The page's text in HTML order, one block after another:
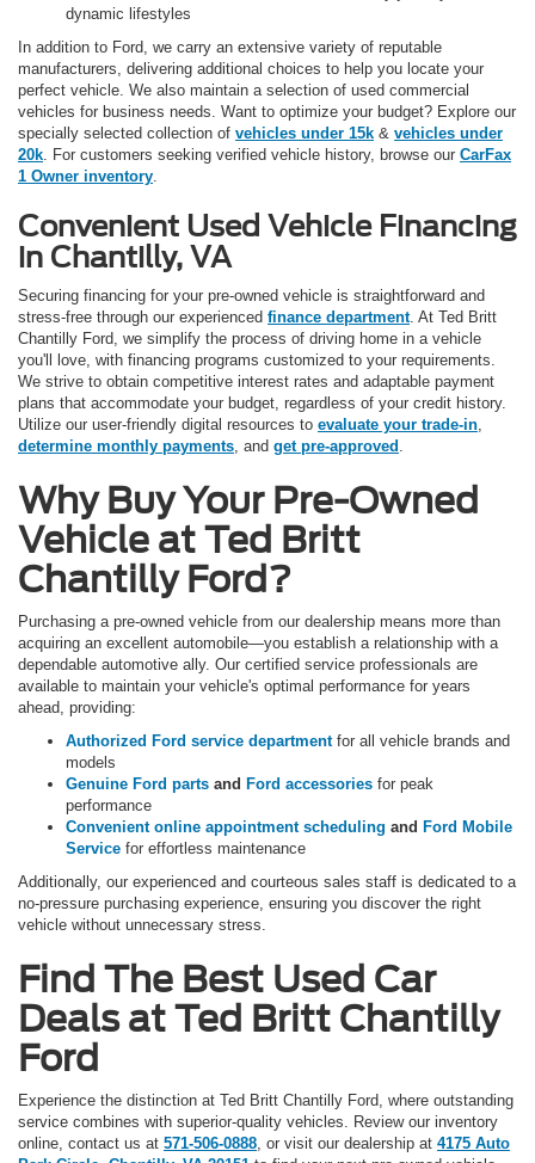
dynamic lifestyles
In addition to Ford, we carry an extensive variety of reputable
manufacturers, delivering additional choices to help you locate your
perfect vehicle. We also maintain a selection of used commercial
vehicles for business needs. Want to optimize your budget? Explore our
specially selected collection of vehicles under 15k & vehicles under
20k. For customers seeking verified vehicle history, browse our CarFax
1 Owner inventory.
Convenient Used Vehicle Financing
in Chantilly, VA
Securing financing for your pre-owned vehicle is straightforward and
stress-free through our experienced finance department. At Ted Britt
Chantilly Ford, we simplify the process of driving home in a vehicle
you'll love, with financing programs customized to your requirements.
We strive to obtain competitive interest rates and adaptable payment
plans that accommodate your budget, regardless of your credit history.
Utilize our user-friendly digital resources to evaluate your trade-in,
determine monthly payments, and get pre-approved .
Why Buy Your Pre-Owned
Vehicle at Ted Britt
Chantilly Ford?
Purchasing a pre-owned vehicle from our dealership means more than
acquiring an excellent automobile—you establish a relationship with a
dependable automotive ally. Our certified service professionals are
available to maintain your vehicle's optimal performance for years
ahead, providing:
Authorized Ford service departmentfor all vehicle brands and
models
Genuine Ford parts and Ford accessories for peak
performance
Convenient online appointment scheduling and Ford Mobile
Service for effortless maintenance
Additionally, our experienced and courteous sales staff is dedicated to a
no-pressure purchasing experience, ensuring you discover the right
vehicle without unnecessary stress.
Find The Best Used Car
Deals at Ted Britt Chantilly
Ford
Experience the distinction at Ted Britt Chantilly Ford, where outstanding
service combines with superior-quality vehicles. Review our inventory
online, contact us at 571-506-0888, or visit our dealership at 4175 Auto